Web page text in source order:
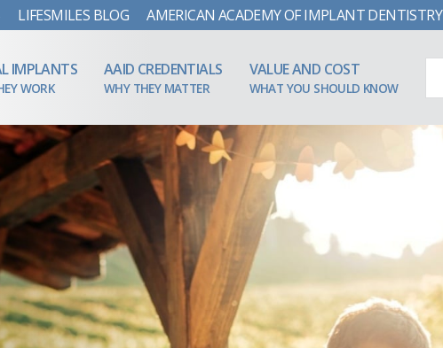
LIFESMILES BLOG AMERICAN ACADEMY OF IMPLANT DENTISTRY
IMPLANTS
WORK
AAID CREDENTIALS
WHY THEY MATTER
VALUE AND COST
WHAT YOU SHOULD KNOW